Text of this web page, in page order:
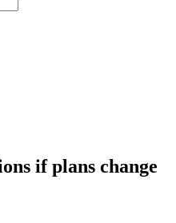
if plans change